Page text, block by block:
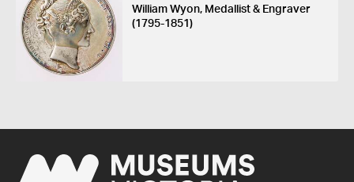
William Wyon, Medallist & Engraver
(1795-1851)